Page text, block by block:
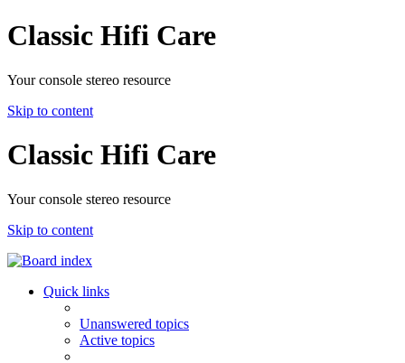
Classic Hifi Care
Your console stereo resource
Skip to content
Classic Hifi Care
Your console stereo resource
Skip to content
Quick links
Unanswered topics
Active topics